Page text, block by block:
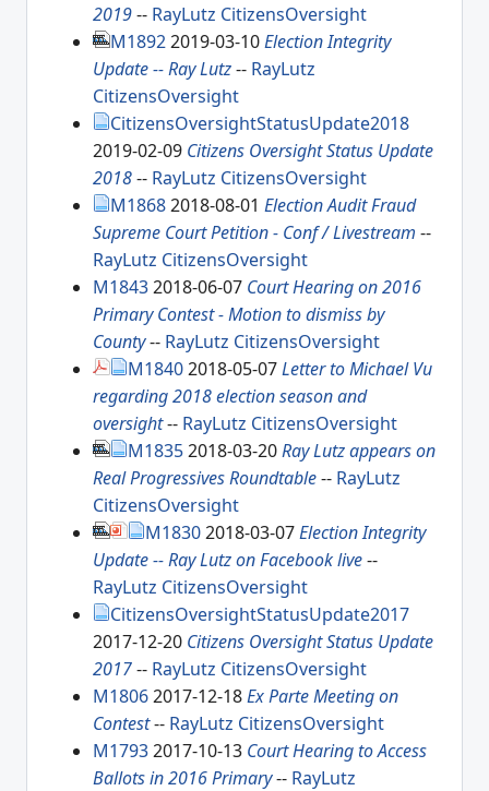
2019-- RayLutz CitizensOversight
M18922019-03-10Election Integrity
Update -- Ray Lutz-- RayLutz
CitizensOversight
CitizensOversightStatusUpdate2018
2019-02-09 Citizens Oversight Status Update
2018-- RayLutz CitizensOversight
M18682018-08-01 Election Audit Fraud
Supreme Court Petition - Conf / Livestream --
RayLutz CitizensOversight
M18432018-06-07 Court Hearing on 2016
Primary Contest - Motion to dismiss by
County-- RayLutz CitizensOversight
M18402018-05-07Letter to Michael Vu
regarding 2018 election season and
oversight-- RayLutz CitizensOversight
M18352018-03-20Ray Lutz appears on
Real Progressives Roundtable-- RayLutz
CitizensOversight
M18302018-03-07Election Integrity
Update -- Ray Lutz on Facebook live--
RayLutz CitizensOversight
CitizensOversightStatusUpdate2017
2017-12-20 Citizens Oversight Status Update
2017-- RayLutz CitizensOversight
M18062017-12-18Ex Parte Meeting on
Contest-- RayLutz CitizensOversight
M17932017-10-13 Court Hearing to Access
Ballots in 2016 Primary-- RayLutz